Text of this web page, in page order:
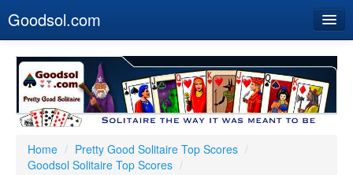
Goodsol.com
Buy Now
Download
Our Games
Home / Pretty Good Solitaire Top Scores /
Goodsol Solitaire Top Scores /